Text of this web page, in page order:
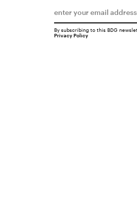
By subscribing to this BDG
Privacy Policy